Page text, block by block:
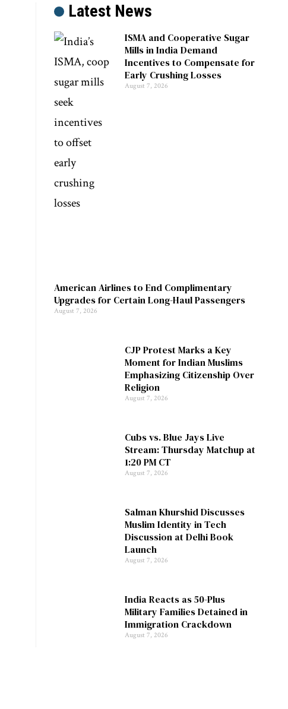
Latest News
ISMA and Cooperative Sugar
Mills in India Demand
Incentives to Compensate for
Early Crushing Losses
August 7, 2026
American Airlines to End Complimentary
Upgrades for Certain Long-Haul Passengers
August 7, 2026
CJP Protest Marks a Key
Moment for Indian Muslims
Emphasizing Citizenship Over
Religion
August 7, 2026
Cubs vs. Blue Jays Live
Stream: Thursday Matchup at
1:20 PM CT
August 7, 2026
Salman Khurshid Discusses
Muslim Identity in Tech
Discussion at Delhi Book
Launch
August 7, 2026
India Reacts as 50-Plus
Military Families Detained in
Immigration Crackdown
August 7, 2026